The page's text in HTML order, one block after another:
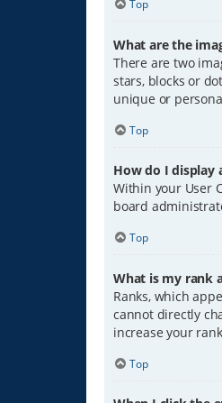
Top
What are the
There are two
stars, blocks or
unique or
Top
How do I display
Within your User
board
Top
What is my rank
Ranks, which
cannot directly
increase your
Top